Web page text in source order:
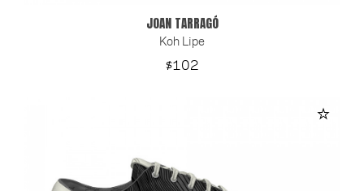
JOAN TARRAGÓ
Koh Lipe
Price
$102